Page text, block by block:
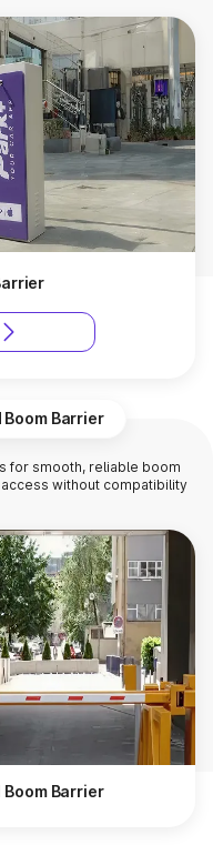
Barrier
for smooth, reliable boom
without compatibility
Barrier